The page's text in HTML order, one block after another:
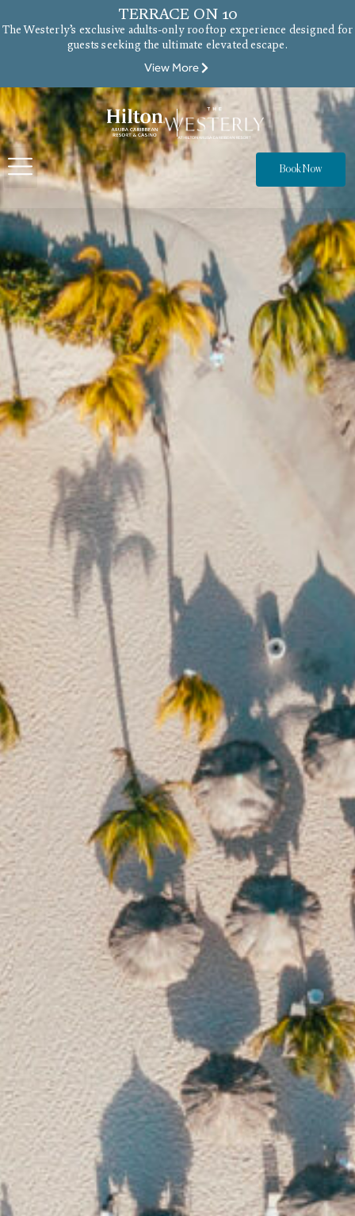
TERRACE ON 10
The Westerly’s exclusive adults-only rooftop experience designed for
guests seeking the ultimate elevated escape.
View More
Book Now